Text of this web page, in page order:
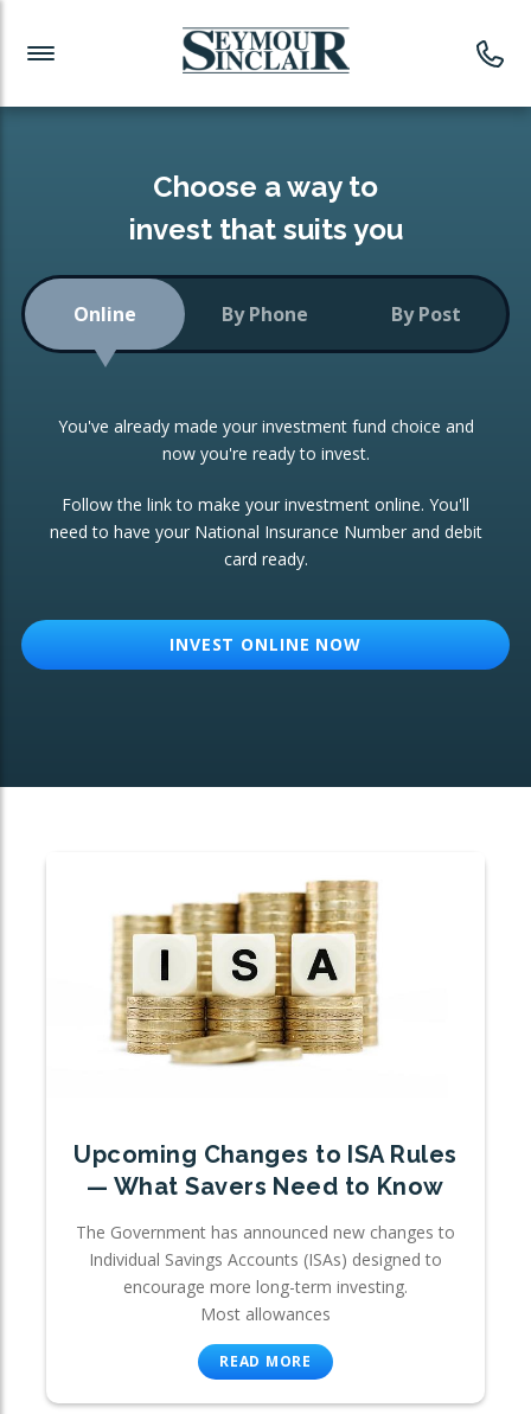
Investment News
Readymade Portfolios
Low-Cost Index Tracking
Portfolio
Investment Trust
ETF Growth Portfolio
Investment Funds
CONSOLIDATING INVESTMENTS:
ISA Transfers
Re-registration
Change of Agent
Choose a way to
invest that suits you
Online By Phone By Post
You've already made your investment fund choice and
now you're ready to invest.
Follow the link to make your investment online. You'll
need to have your National Insurance Number and debit
card ready.
INVEST ONLINE NOW
Upcoming Changes to ISA Rules
— What Savers Need to Know
The Government has announced new changes to
Individual Savings Accounts (ISAs) designed to
encourage more long-term investing.
Most allowances
READ MORE